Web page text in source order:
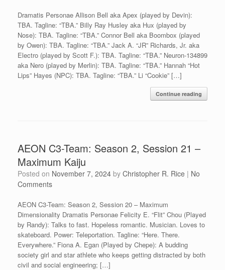
Dramatis Personae Allison Bell aka Apex (played by Devin):
TBA. Tagline: “TBA.” Billy Ray Husley aka Hux (played by
Nose): TBA. Tagline: “TBA.” Connor Bell aka Boombox (played
by Owen): TBA. Tagline: “TBA.” Jack A. “JR” Richards, Jr. aka
Electro (played by Scott F.): TBA. Tagline: “TBA.” Neuron-134899
aka Nero (played by Merlin): TBA. Tagline: “TBA.” Hannah “Hot
Lips” Hayes (NPC): TBA. Tagline: “TBA.” Li “Cookie” […]
Continue reading
AEON C3-Team: Season 2, Session 21 –
Maximum Kaiju
Posted on November 7, 2024 by Christopher R. Rice | No
Comments
AEON C3-Team: Season 2, Session 20 – Maximum
Dimensionality Dramatis Personae Felicity E. “Flit” Chou (Played
by Randy): Talks to fast. Hopeless romantic. Musician. Loves to
skateboard. Power: Teleportation. Tagline: “Here. There.
Everywhere.” Fiona A. Egan (Played by Chepe): A budding
society girl and star athlete who keeps getting distracted by both
civil and social engineering; […]